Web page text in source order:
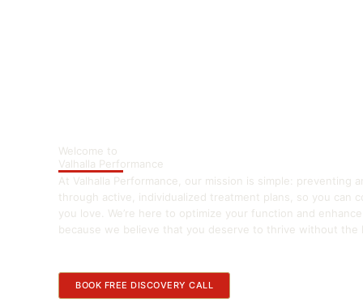
Welcome to
Valhalla Performance
At Valhalla Performance, our mission is simple: preventing
through active, individualized treatment plans, so you can
you love. We’re here to optimize your function and
because we believe that you deserve to thrive without the
BOOK FREE DISCOVERY CALL